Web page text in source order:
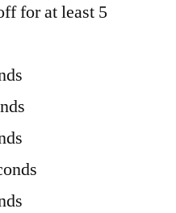
for at least 5